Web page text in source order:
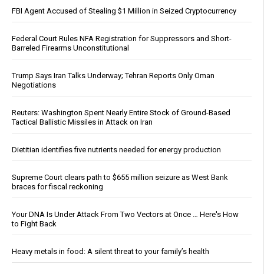
FBI Agent Accused of Stealing $1 Million in Seized Cryptocurrency
Federal Court Rules NFA Registration for Suppressors and Short-
Barreled Firearms Unconstitutional
Trump Says Iran Talks Underway; Tehran Reports Only Oman
Negotiations
Reuters: Washington Spent Nearly Entire Stock of Ground-Based
Tactical Ballistic Missiles in Attack on Iran
Dietitian identifies five nutrients needed for energy production
Supreme Court clears path to $655 million seizure as West Bank
braces for fiscal reckoning
Your DNA Is Under Attack From Two Vectors at Once … Here's How
to Fight Back
Heavy metals in food: A silent threat to your family’s health